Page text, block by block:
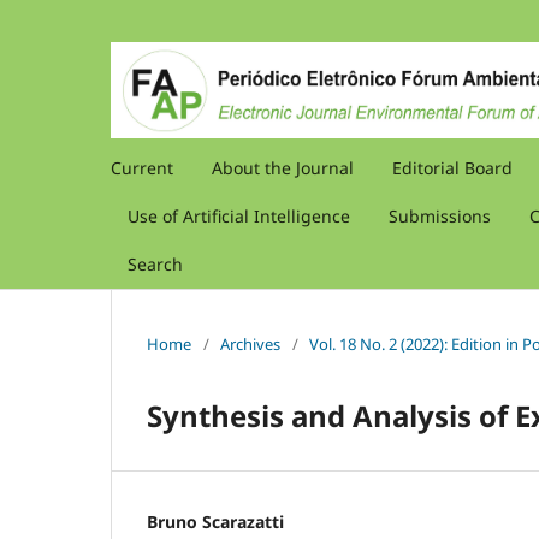
Current About the Journal Editorial Board
Use of Artificial Intelligence Submissions
Search
Home / Archives / Vol. 18 No. 2 (2022): Edition in
Synthesis and Analysis of
Bruno Scarazatti